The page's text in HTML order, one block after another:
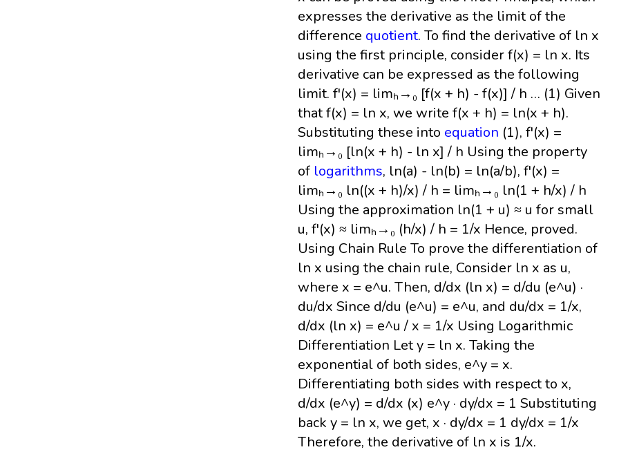
expresses the derivative as the limit of the
difference quotient. To find the derivative of ln x
using the first principle, consider f(x) = ln x. Its
derivative can be expressed as the following
limit. f'(x) = limₕ→₀ [f(x + h) - f(x)] / h … (1) Given
that f(x) = ln x, we write f(x + h) = ln(x + h).
Substituting these into equation (1), f'(x) =
limₕ→₀ [ln(x + h) - ln x] / h Using the property
of logarithms, ln(a) - ln(b) = ln(a/b), f'(x) =
limₕ→₀ ln((x + h)/x) / h = limₕ→₀ ln(1 + h/x) / h
Using the approximation ln(1 + u) ≈ u for small
u, f'(x) ≈ limₕ→₀ (h/x) / h = 1/x Hence, proved.
Using Chain Rule To prove the differentiation of
ln x using the chain rule, Consider ln x as u,
where x = e^u. Then, d/dx (ln x) = d/du (e^u) ·
du/dx Since d/du (e^u) = e^u, and du/dx = 1/x,
d/dx (ln x) = e^u / x = 1/x Using Logarithmic
Differentiation Let y = ln x. Taking the
exponential of both sides, e^y = x.
Differentiating both sides with respect to x,
d/dx (e^y) = d/dx (x) e^y · dy/dx = 1 Substituting
back y = ln x, we get, x · dy/dx = 1 dy/dx = 1/x
Therefore, the derivative of ln x is 1/x.